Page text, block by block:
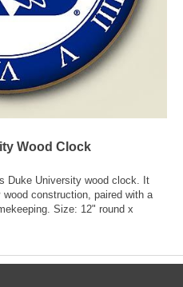
Wood Clock
Duke University wood clock. It
construction, paired with a
Size: 12" round x